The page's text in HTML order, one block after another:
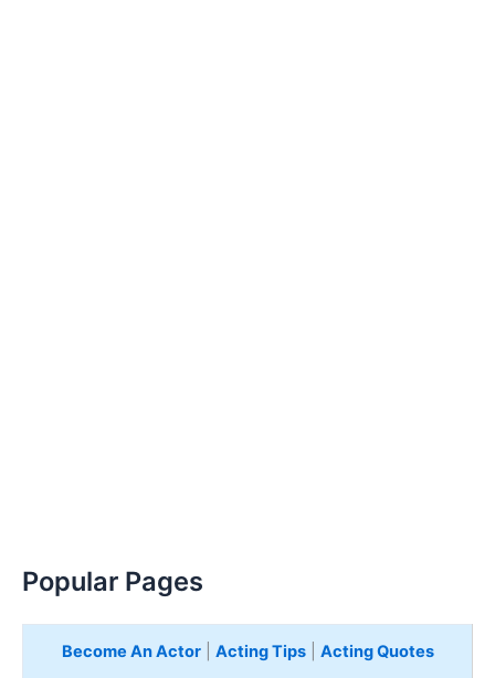
Popular Pages
Become An Actor| Acting Tips| Acting Quotes